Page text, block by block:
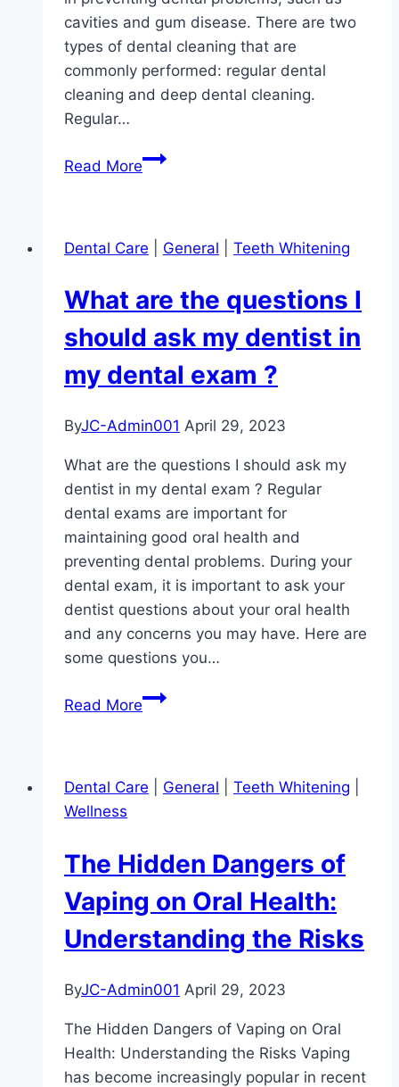
cavities and gum disease. There are two
types of dental cleaning that are
commonly performed: regular dental
cleaning and deep dental cleaning.
Regular…
Read MoreWhat
types
Dental
Cleaning?
Dental Care General Teeth Whitening
What are the questions I
should ask my dentist in
my dental exam ?
ByJC-Admin001 April 29, 2023
What are the questions I should ask my
dentist in my dental exam ? Regular
dental exams are important for
maintaining good oral health and
preventing dental problems. During your
dental exam, it is important to ask your
dentist questions about your oral health
and any concerns you may have. Here are
some questions you…
Read MoreWhat
I
my
in
my
exam
Dental Care General Teeth Whitening
Wellness
The Hidden Dangers of
Vaping on Oral Health:
Understanding the Risks
ByJC-Admin001 April 29, 2023
The Hidden Dangers of Vaping on Oral
Health: Understanding the Risks Vaping
has become increasingly popular in recent